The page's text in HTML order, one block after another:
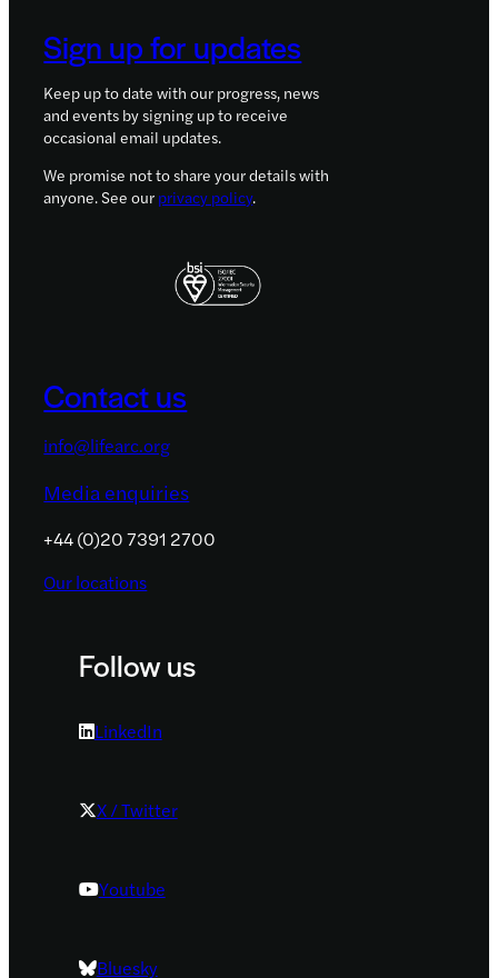
Sign up for updates
Keep up to date with our progress, news
and events by signing up to receive
occasional email updates.
We promise not to share your details with
anyone. See our privacy policy.
Contact us
info@lifearc.org
Media enquiries
+44 (0)20 7391 2700
Our locations
Follow us
LinkedIn
X / Twitter
Youtube
Bluesky